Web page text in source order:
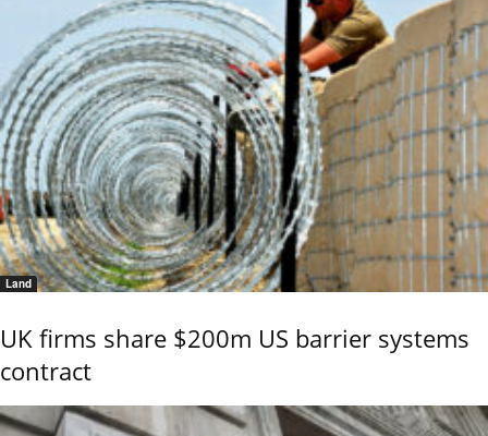
Land
UK firms share $200m US barrier systems
contract